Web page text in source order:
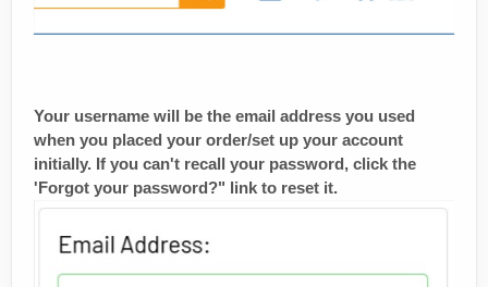
Your username will be the email address you used
when you placed your order/set up your account
initially. If you can't recall your password, click the
'Forgot your password?" link to reset it.